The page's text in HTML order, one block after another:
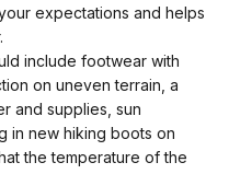
expectations and helps
include footwear with
on uneven terrain, a
and supplies, sun
in new hiking boots on
the temperature of the